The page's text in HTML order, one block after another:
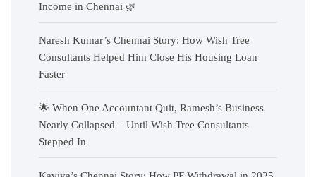
Income in Chennai 🌿
Naresh Kumar’s Chennai Story: How Wish Tree
Consultants Helped Him Close His Housing Loan
Faster
🌟 When One Accountant Quit, Ramesh’s Business
Nearly Collapsed – Until Wish Tree Consultants
Stepped In